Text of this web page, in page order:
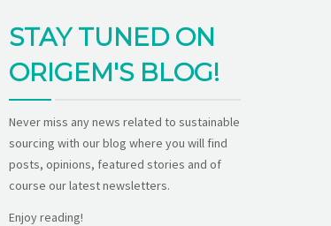
STAY TUNED ON
ORIGEM'S BLOG!
Never miss any news related to sustainable
sourcing with our blog where you will find
posts, opinions, featured stories and of
course our latest newsletters.
Enjoy reading!